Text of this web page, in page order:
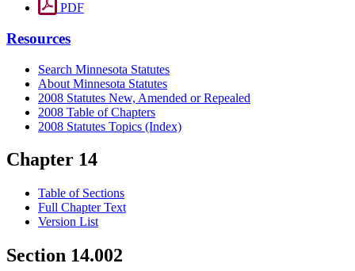
PDF
Resources
Search Minnesota Statutes
About Minnesota Statutes
2008 Statutes New, Amended or Repealed
2008 Table of Chapters
2008 Statutes Topics (Index)
Chapter 14
Table of Sections
Full Chapter Text
Version List
Section 14.002